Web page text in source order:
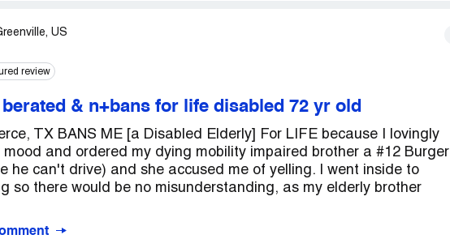
US
review
& n+bans for life disabled 72 yr old
TX BANS ME [a Disabled Elderly] For LIFE because I lovingly
and ordered my dying mobility impaired brother a #12 Burger
he can't drive) and she accused me of yelling. I went inside to
so there would be no misunderstanding, as my elderly brother